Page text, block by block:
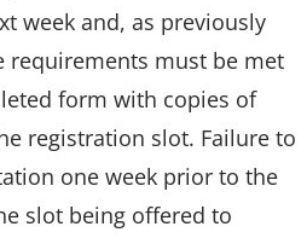
week and, as previously
requirements must be met
form with copies of
registration slot. Failure to
one week prior to the
slot being offered to